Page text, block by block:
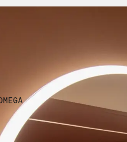
2023
EXPERIENTIAL
OVER 174 YEARS OF SWISS